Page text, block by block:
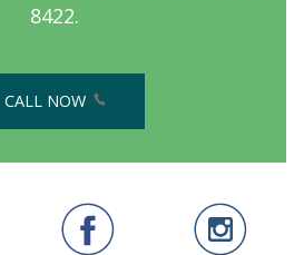
8422.
CALL NOW